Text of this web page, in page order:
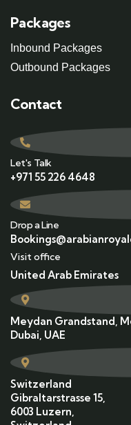
Packages
Inbound Packages
Outbound Packages
Contact
Let's Talk
+971 55 226 4648
Drop a Line
Visit office
United Arab Emirates
Meydan Grandstand,
Dubai, UAE
Switzerland
Gibraltarstrasse 15,
6003 Luzern,